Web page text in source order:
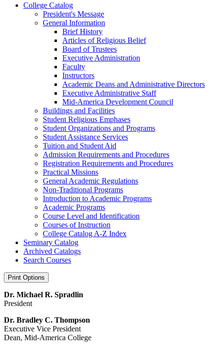
College Catalog
President's Message
General Information
Brief History
Articles of Religious Belief
Board of Trustees
Executive Administration
Faculty
Instructors
Academic Deans and Administrative Directors
Executive Administrative Staff
Mid-​America Development Council
Buildings and Facilities
Student Religious Emphases
Student Organizations and Programs
Student Assistance Services
Tuition and Student Aid
Admission Requirements and Procedures
Registration Requirements and Procedures
Practical Missions
General Academic Regulations
Non-​Traditional Programs
Introduction to Academic Programs
Academic Programs
Course Level and Identification
Courses of Instruction
College Catalog A-​Z Index
Seminary Catalog
Archived Catalogs
Search Courses
Print Options
Dr. Michael R. Spradlin
President
Dr. Bradley C. Thompson
Executive Vice President
Dean, Mid-America College